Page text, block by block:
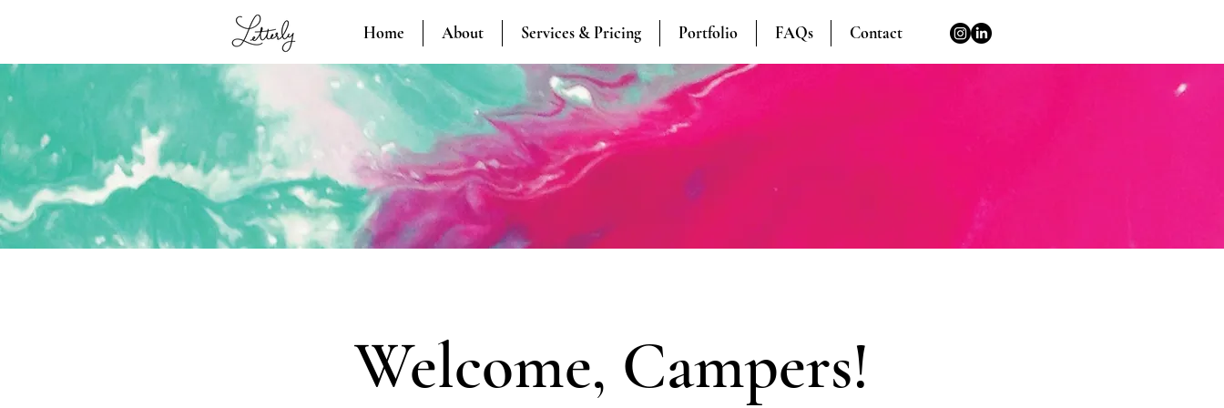
Home About Services & Pricing Portfolio FAQs Contact
Welcome, Campers!